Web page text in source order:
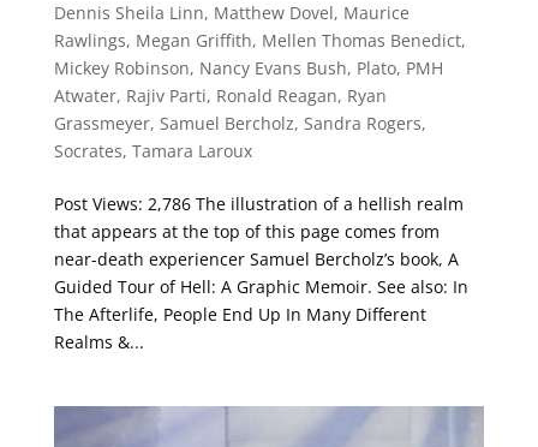
Dennis Sheila Linn, Matthew Dovel, Maurice
Rawlings, Megan Griffith, Mellen Thomas Benedict,
Mickey Robinson, Nancy Evans Bush, Plato, PMH
Atwater, Rajiv Parti, Ronald Reagan, Ryan
Grassmeyer, Samuel Bercholz, Sandra Rogers,
Socrates, Tamara Laroux
Post Views: 2,786 The illustration of a hellish realm
that appears at the top of this page comes from
near-death experiencer Samuel Bercholz’s book, A
Guided Tour of Hell: A Graphic Memoir. See also: In
The Afterlife, People End Up In Many Different
Realms &...